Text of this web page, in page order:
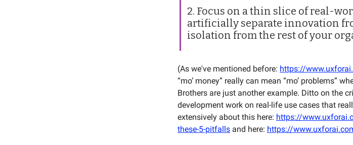
2. Focus on a thin slice of real-
artificially separate innovation
isolation from the rest of your
(As we've mentioned before: https://
“mo’ money” really can mean “mo’ problems”
Brothers are just another example. Ditto on the
development work on real-life use cases that
extensively about this here: https://
these-5-pitfalls and here: https://